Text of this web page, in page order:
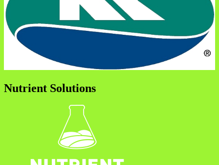
Nutrient Solutions